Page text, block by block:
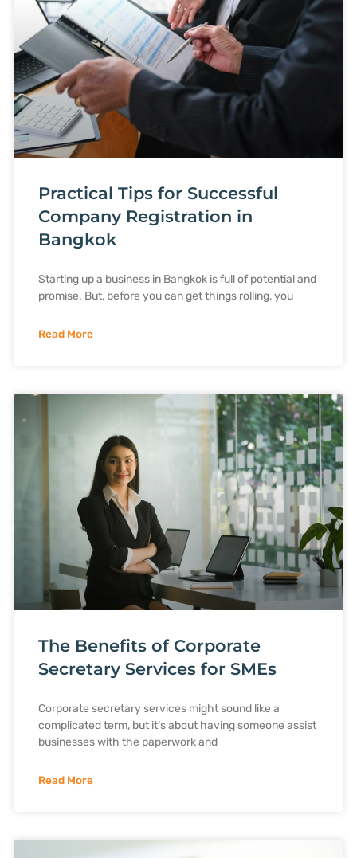
Practical Tips for Successful
Company Registration in
Bangkok
Starting up a business in Bangkok is full of potential and
promise. But, before you can get things rolling, you
Read More
The Benefits of Corporate
Secretary Services for SMEs
Corporate secretary services might sound like a
complicated term, but it’s about having someone assist
businesses with the paperwork and
Read More